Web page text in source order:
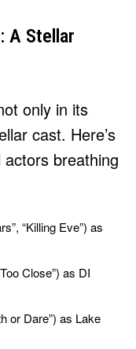
A Stellar
only in its
cast. Here’s
breathing
“Killing Eve”) as
Close”) as DI
or Dare”) as Lake